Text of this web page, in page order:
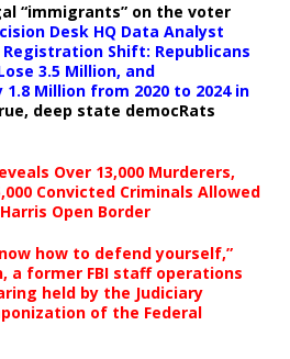
“immigrants” on the voter
Desk HQ Data Analyst
Shift: Republicans
3.5 Million, and
Million from 2020 to 2024 in
deep state democRats
Over 13,000 Murderers,
Convicted Criminals Allowed
Open Border
how to defend yourself,”
a former FBI staff operations
held by the Judiciary
of the Federal